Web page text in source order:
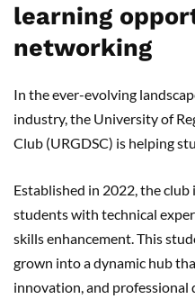
learning
networking
In the ever-evolving
industry, the University of
Club (URGDSC) is helping
Established in 2022, the
students with technical
skills enhancement. This
grown into a dynamic hub
innovation, and professional